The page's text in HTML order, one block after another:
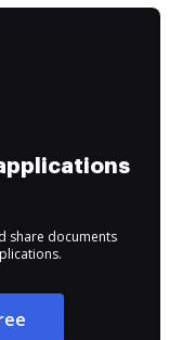
share documents